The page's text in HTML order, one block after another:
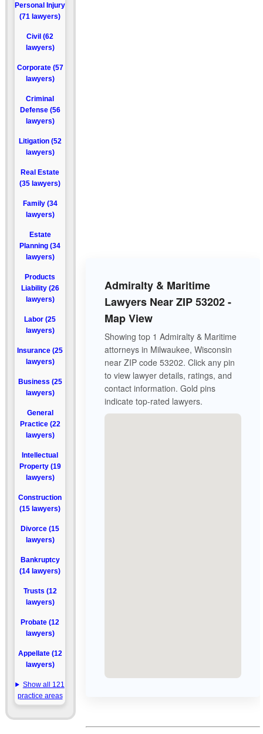
Personal Injury
(71 lawyers)
Civil (62
lawyers)
Corporate (57
lawyers)
Criminal
Defense (56
lawyers)
Litigation (52
lawyers)
Real Estate
(35 lawyers)
Family (34
lawyers)
Estate
Planning (34
lawyers)
Products
Liability (26
lawyers)
Labor (25
lawyers)
Insurance (25
lawyers)
Business (25
lawyers)
General
Practice (22
lawyers)
Intellectual
Property (19
lawyers)
Construction
(15 lawyers)
Divorce (15
lawyers)
Bankruptcy
(14 lawyers)
Trusts (12
lawyers)
Probate (12
lawyers)
Appellate (12
lawyers)
Show all 121
practice areas
Admiralty & Maritime
Lawyers Near ZIP 53202 -
Map View
Showing top 1 Admiralty & Maritime
attorneys in Milwaukee, Wisconsin
near ZIP code 53202. Click any pin
to view lawyer details, ratings, and
contact information. Gold pins
indicate top-rated lawyers.